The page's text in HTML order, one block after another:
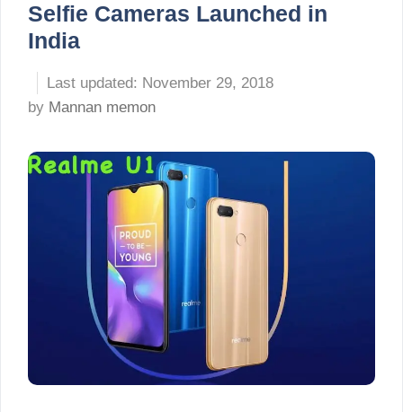
Selfie Cameras Launched in
India
November 29, 2018
by Mannan memon